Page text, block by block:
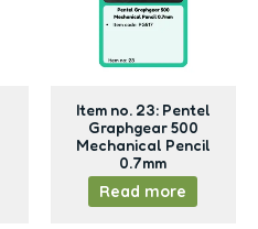
Item no. 23: Pentel
Graphgear 500
Mechanical Pencil
0.7mm
Read more